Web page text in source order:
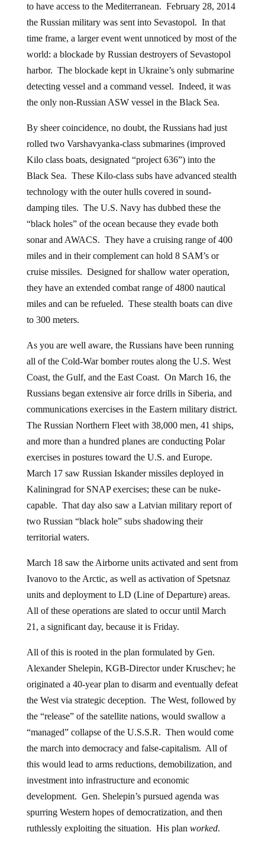
to have access to the Mediterranean. February 28, 2014
the Russian military was sent into Sevastopol. In that
time frame, a larger event went unnoticed by most of the
world: a blockade by Russian destroyers of Sevastopol
harbor. The blockade kept in Ukraine’s only submarine
detecting vessel and a command vessel. Indeed, it was
the only non-Russian ASW vessel in the Black Sea.
By sheer coincidence, no doubt, the Russians had just
rolled two Varshavyanka-class submarines (improved
Kilo class boats, designated “project 636”) into the
Black Sea. These Kilo-class subs have advanced stealth
technology with the outer hulls covered in sound-
damping tiles. The U.S. Navy has dubbed these the
“black holes” of the ocean because they evade both
sonar and AWACS. They have a cruising range of 400
miles and in their complement can hold 8 SAM’s or
cruise missiles. Designed for shallow water operation,
they have an extended combat range of 4800 nautical
miles and can be refueled. These stealth boats can dive
to 300 meters.
As you are well aware, the Russians have been running
all of the Cold-War bomber routes along the U.S. West
Coast, the Gulf, and the East Coast. On March 16, the
Russians began extensive air force drills in Siberia, and
communications exercises in the Eastern military district.
The Russian Northern Fleet with 38,000 men, 41 ships,
and more than a hundred planes are conducting Polar
exercises in postures toward the U.S. and Europe.
March 17 saw Russian Iskander missiles deployed in
Kaliningrad for SNAP exercises; these can be nuke-
capable. That day also saw a Latvian military report of
two Russian “black hole” subs shadowing their
territorial waters.
March 18 saw the Airborne units activated and sent from
Ivanovo to the Arctic, as well as activation of Spetsnaz
units and deployment to LD (Line of Departure) areas.
All of these operations are slated to occur until March
21, a significant day, because it is Friday.
All of this is rooted in the plan formulated by Gen.
Alexander Shelepin, KGB-Director under Kruschev; he
originated a 40-year plan to disarm and eventually defeat
the West via strategic deception. The West, followed by
the “release” of the satellite nations, would swallow a
“managed” collapse of the U.S.S.R. Then would come
the march into democracy and false-capitalism. All of
this would lead to arms reductions, demobilization, and
investment into infrastructure and economic
development. Gen. Shelepin’s pursued agenda was
spurring Western hopes of democratization, and then
ruthlessly exploiting the situation. His plan worked.